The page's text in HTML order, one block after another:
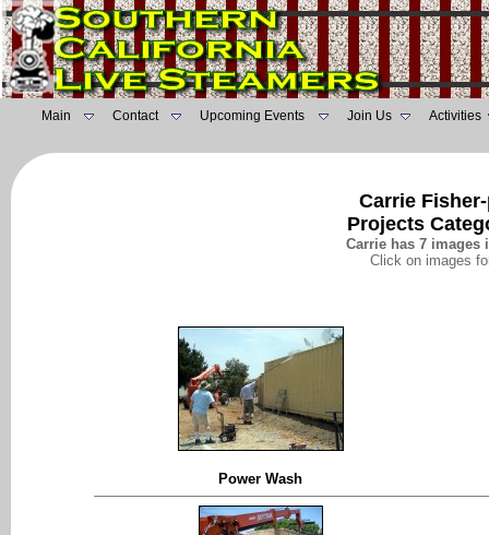
Main Contact Upcoming Events Join Us Activities
Carrie
Projects
Carrie has 7 images
Click on images
Power Wash